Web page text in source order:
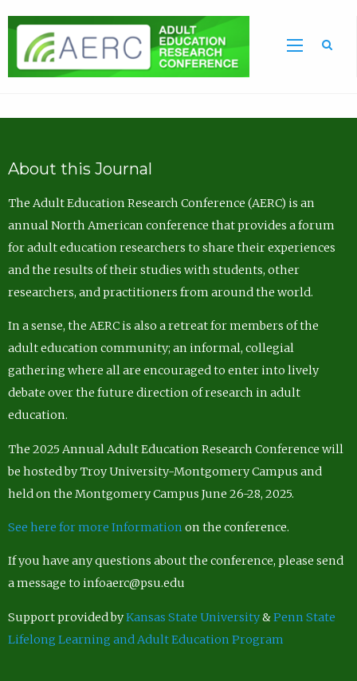
About this Journal
The Adult Education Research Conference (AERC) is an
annual North American conference that provides a forum
for adult education researchers to share their experiences
and the results of their studies with students, other
researchers, and practitioners from around the world.
In a sense, the AERC is also a retreat for members of the
adult education community; an informal, collegial
gathering where all are encouraged to enter into lively
debate over the future direction of research in adult
education.
The 2025 Annual Adult Education Research Conference will
be hosted by Troy University-Montgomery Campus and
held on the Montgomery Campus June 26-28, 2025.
See here for more Information on the conference.
If you have any questions about the conference, please send
a message to infoaerc@psu.edu
Support provided byKansas State University&Penn State
Lifelong Learning and Adult Education Program